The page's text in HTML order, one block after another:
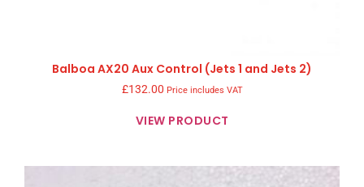
Balboa AX20 Aux Control (Jets 1 and Jets 2)
£132.00 Price includes VAT
VIEW PRODUCT